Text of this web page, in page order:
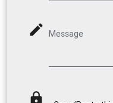
mode_edit Message
lock